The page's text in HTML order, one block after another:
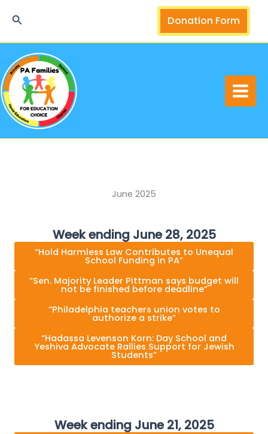
Search Donation Form
June 2025
Week ending June 28, 2025
“Hold Harmless Law Contributes to Unequal
School Funding in PA”
“Sen. Majority Leader Pittman says budget will
not be finished before deadline”
“Philadelphia teachers union votes to
authorize a strike”
“Hadassa Levenson Korn: Day School and
Yeshiva Advocate Rallies Support for Jewish
Students”
Week ending June 21, 2025